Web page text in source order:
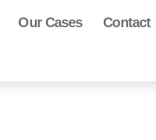
Our Cases Contact